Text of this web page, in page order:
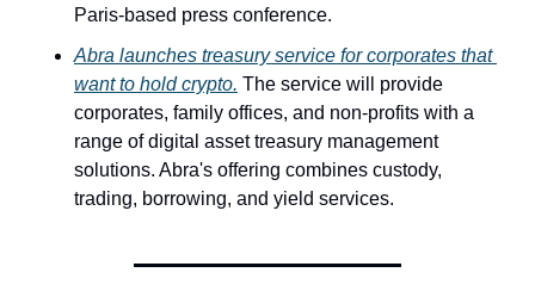
Paris-based press conference.
Abra launches treasury service for corporates that
want to hold crypto. The service will provide
corporates, family offices, and non-profits with a
range of digital asset treasury management
solutions. Abra's offering combines custody,
trading, borrowing, and yield services.